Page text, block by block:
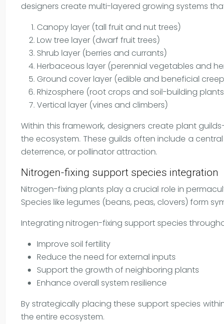
designers create multi-layered growing systems
Canopy layer (tall fruit and nut trees)
Low tree layer (dwarf fruit trees)
Shrub layer (berries and currants)
Herbaceous layer (perennial vegetables and
Ground cover layer (edible and beneficial
Rhizosphere (root crops and soil-building
Vertical layer (vines and climbers)
Within this framework, designers create plant
the ecosystem. These guilds often include a
deterrence, or pollinator attraction.
Nitrogen-fixing support species integration
Nitrogen-fixing plants play a crucial role in
Species like legumes (beans, peas, clovers) form
Integrating nitrogen-fixing support species
Improve soil fertility
Reduce the need for external inputs
Support the growth of neighboring plants
Enhance overall system resilience
By strategically placing these support species
the entire ecosystem.